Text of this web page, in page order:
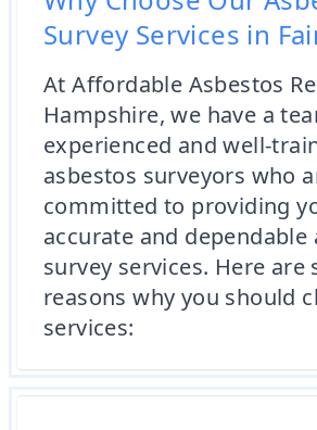
Survey Services in
At Affordable Asbestos
Hampshire, we have a
experienced and well-
asbestos surveyors who
committed to providing
accurate and dependable
survey services. Here are
reasons why you should
services: